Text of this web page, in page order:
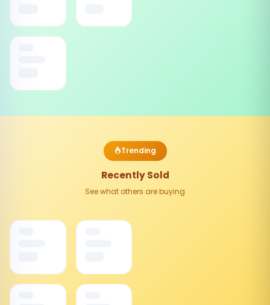
Trending
Recently Sold
See what others are buying